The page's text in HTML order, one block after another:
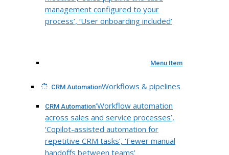
management configured to your
process’, ‘User onboarding included’
Menu Item
CRM AutomationWorkflows & pipelines
CRM Automation‘Workflow automation
across sales and service processes’,
‘Copilot-assisted automation for
repetitive CRM tasks’, ‘Fewer manual
handoffs between teams’